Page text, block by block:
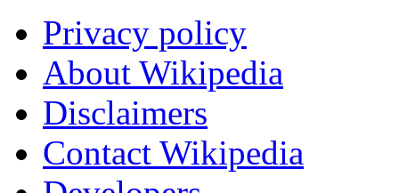
Privacy policy
About Wikipedia
Disclaimers
Contact Wikipedia